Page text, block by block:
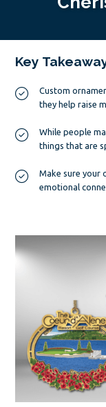
Key
Custom
they help raise
While people
things that are
Make sure your
emotional